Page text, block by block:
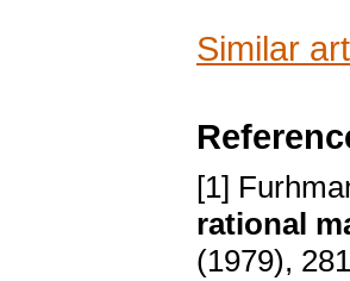
Similar
[1]
rational
(1979),